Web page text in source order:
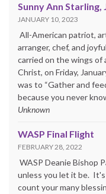
Sunny Ann Starling,
JANUARY 10, 2023
All-American patriot,
arranger, chef, and
carried on the wings of
Christ, on Friday,
was to “Gather and
because you never
Unknown
WASP Final Flight
FEBRUARY 28, 2022
WASP Deanie Bishop
unless you let it be.
count your many